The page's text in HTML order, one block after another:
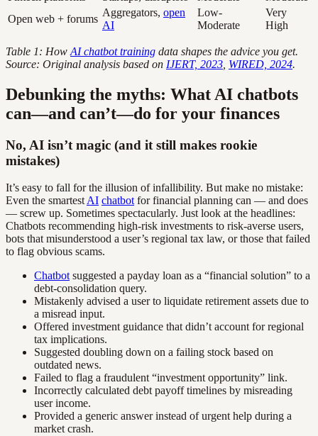
Open web + forums
Aggregators, open
AI
Low-
Moderate
Very
High
Table 1: How AI chatbot training data shapes the advice you get.
Source: Original analysis based on IJERT, 2023 WIRED, 2024.
Debunking the myths: What AI chatbots
can—and can’t—do for your finances
No, AI isn’t magic (and it still makes rookie
mistakes)
It’s easy to fall for the illusion of infallibility. But make no mistake:
Even the smartest AI chatbot for financial planning can — and does
— screw up. Sometimes spectacularly. Just look at the headlines:
Chatbots recommending high-risk investments to risk-averse users,
bots that misunderstood a user’s regional tax law, or those that failed
to flag obvious scams.
Chatbot suggested a payday loan as a “financial solution” to a
debt-consolidation query.
Mistakenly advised a user to liquidate retirement assets due to
a misread input.
Offered investment guidance that didn’t account for regional
tax implications.
Suggested doubling down on a failing stock based on
outdated news.
Failed to flag a fraudulent “investment opportunity” link.
Incorrectly calculated debt payoff timelines by misreading
user income.
Provided a generic answer instead of urgent help during a
market crash.